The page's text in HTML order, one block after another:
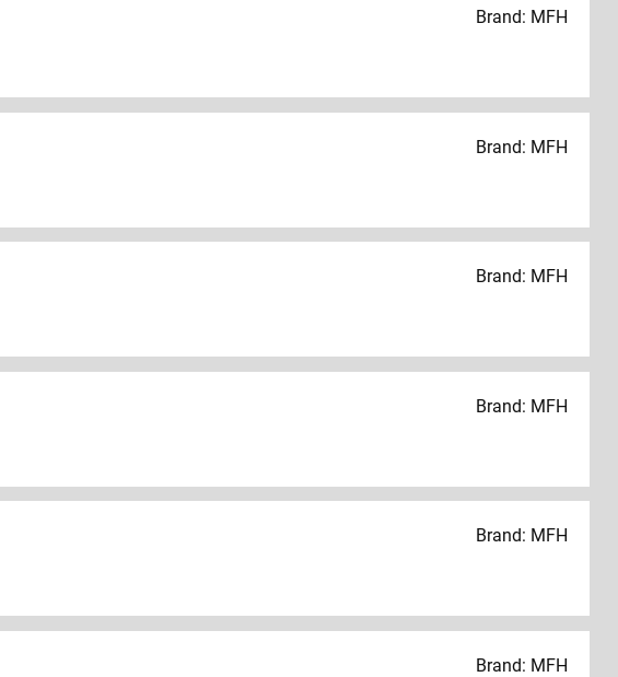
Brand: MFH
Brand: MFH
Brand: MFH
Brand: MFH
Brand: MFH
Brand: MFH